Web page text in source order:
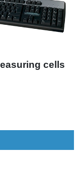
cells